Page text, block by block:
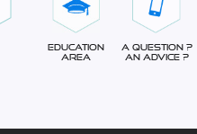
Education
Area
A question ?
An advice ?